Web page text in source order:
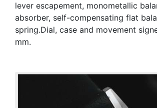
lever escapement, monometallic
absorber, self-compensating flat
spring.Dial, case and movement
mm.